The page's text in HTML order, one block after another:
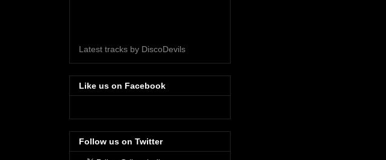
Latest tracks by DiscoDevils
Like us on Facebook
Follow us on Twitter